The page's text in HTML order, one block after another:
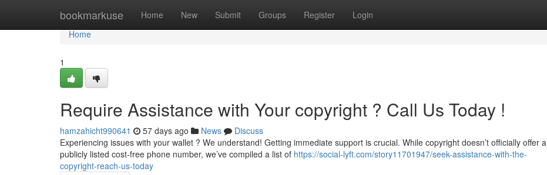
bookmarkuse Home New Submit Groups Register Login
Home
Home
1
Require Assistance with Your copyright ? Call Us Today !
hamzahicht990641 57 days ago News
Discuss
Experiencing issues with your wallet ? We understand! Getting immediate support is crucial. While copyright doesn’t officially offer a
publicly listed cost-free phone number, we’ve compiled a list of https://social-lyft.com/story11701947/seek-assistance-with-the-
copyright-reach-us-today